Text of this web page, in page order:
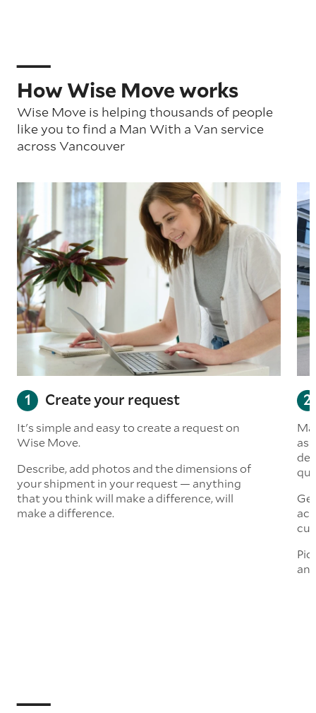
How Wise Move works
Wise Move is helping thousands of people
like you to find a Man With a Van service
across Vancouver
Create your request
It's simple and easy to create a request on
Wise Move.
Describe, add photos and the dimensions of
your shipment in your request — anything
that you think will make a difference, will
make a difference.